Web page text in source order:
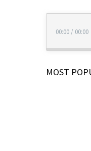
00:00 / 00:00
MOST